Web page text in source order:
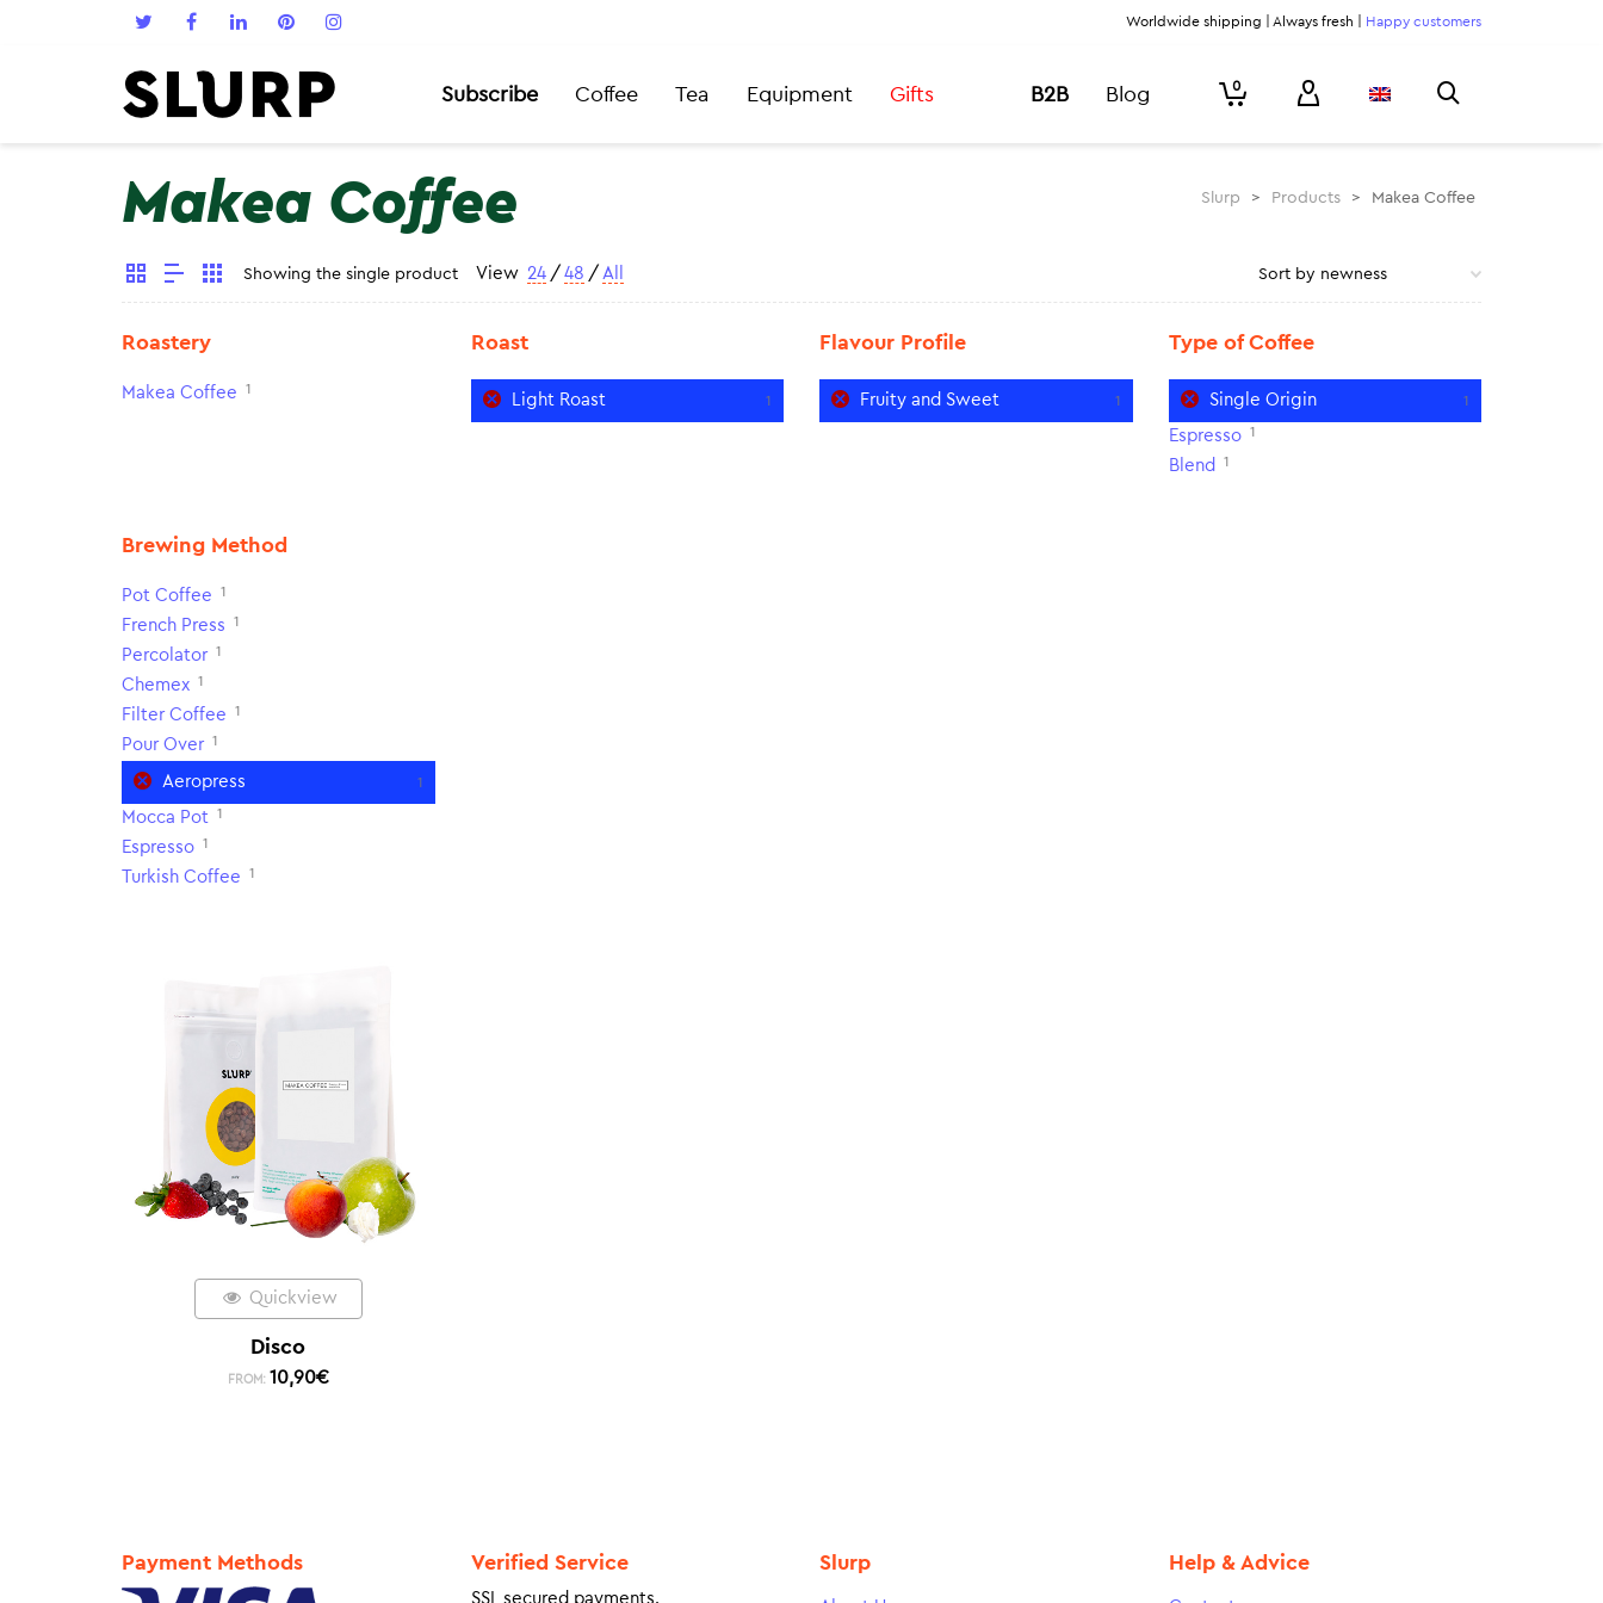
Worldwide shipping | Always fresh | Happy customers
Subscribe Coffee Tea Equipment Gifts B2B Blog 0
Makea Coffee Slurp > Products > Makea Coffee
Showing the single product View 24 / 48 / All
Roastery
Makea Coffee 1
Roast
Light Roast 1
Flavour Profile
Fruity and Sweet 1
Type of Coffee
Single Origin 1
Espresso 1
Blend 1
Brewing Method
Pot Coffee 1
French Press 1
Percolator 1
Chemex 1
Filter Coffee 1
Pour Over 1
Aeropress 1
Mocca Pot 1
Espresso 1
Turkish Coffee 1
Quickview
Disco
FROM: 10,90€
Payment Methods Verified Service
SSL secured payments.
Slurp Help & Advice